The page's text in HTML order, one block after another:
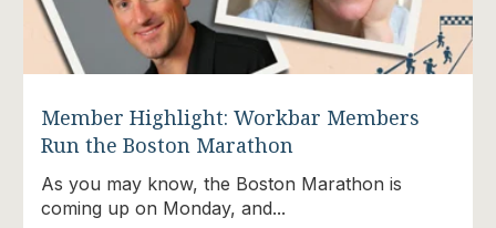
Member Highlight: Workbar Members
Run the Boston Marathon
As you may know, the Boston Marathon is
coming up on Monday, and...